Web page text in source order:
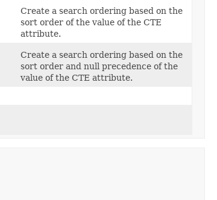
Create a search ordering based on the
sort order of the value of the CTE
attribute.
Create a search ordering based on the
sort order and null precedence of the
value of the CTE attribute.